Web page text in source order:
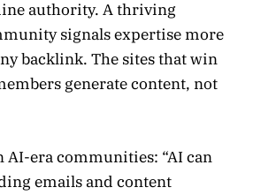
authority. A thriving
signals expertise more
backlink. The sites that win
generate content, not
era communities: “AI can
emails and content